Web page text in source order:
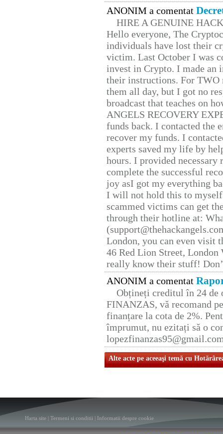
ANONIM a comentat
HIRE A GENUINE
Hello everyone, The
individuals have lost their
victim. Last October I was
invest in Crypto. I made
their instructions. For TWO
them all day, but I got no
broadcast that teaches on
ANGELS RECOVERY
funds back. I contacted the
recover my funds. I
experts saved my life by
hours. I provided
complete the successful
joy asI got my everything
I will not hold this to
scammed victims can get
through their hotline at:
London, you can even visit
46 Red Lion Street, London
really know their stuff!
ANONIM a comentat
Obțineți creditul în 24 de
FINANZAS, vă recomand
finanțare la cota de 2%.
împrumut, nu ezitați să o
Alte acte pe aceeaşi temă cu
Harta site Termeni si conditii Informatii despre cookie